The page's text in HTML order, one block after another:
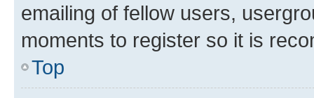
emailing of fellow users,
moments to register so it is
Top